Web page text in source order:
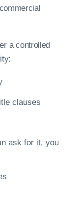
a controlled
clauses
ask for it, you